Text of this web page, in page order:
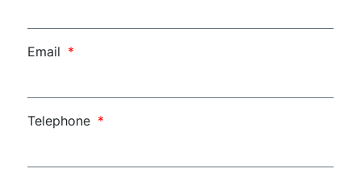
Email
Telephone